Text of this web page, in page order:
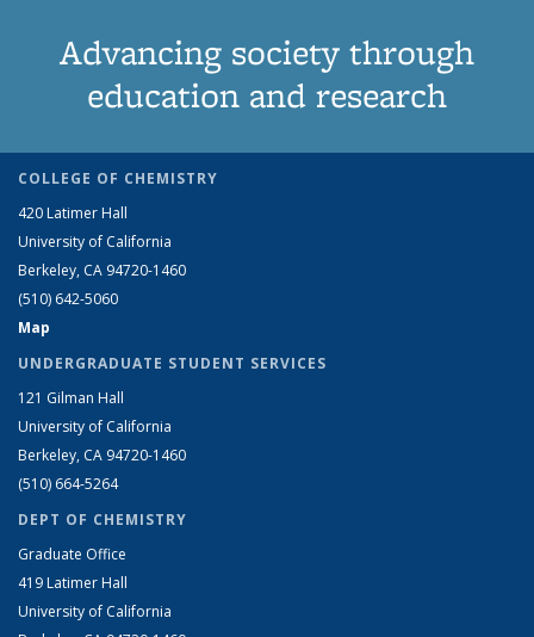
Advancing society through
education and research
COLLEGE OF CHEMISTRY
420 Latimer Hall
University of California
Berkeley, CA 94720-1460
(510) 642-5060
Map
UNDERGRADUATE STUDENT SERVICES
121 Gilman Hall
University of California
Berkeley, CA 94720-1460
(510) 664-5264
DEPT OF CHEMISTRY
Graduate Office
419 Latimer Hall
University of California